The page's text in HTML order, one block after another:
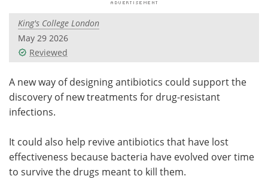
Videos
Meet the Team Advertise
Search
King's College London
May 29 2026
Reviewed
A new way of designing antibiotics could support the
discovery of new treatments for drug-resistant
infections.
It could also help revive antibiotics that have lost
effectiveness because bacteria have evolved over time
to survive the drugs meant to kill them.